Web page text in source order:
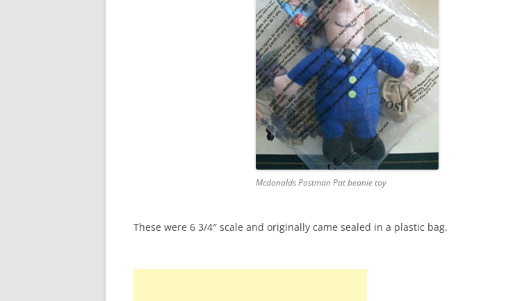
Mcdonalds Postman Pat beanie toy
These were 6 3/4″ scale and originally came sealed in a plastic bag.